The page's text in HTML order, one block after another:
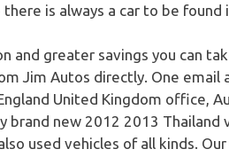
is always a car to be found
and greater savings you can
Jim Autos directly. One email
United Kingdom office,
brand new 2012 2013 Thailand
used vehicles of all kinds.